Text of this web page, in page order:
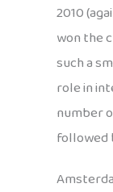
2010
won the
such a
role in
number
followed